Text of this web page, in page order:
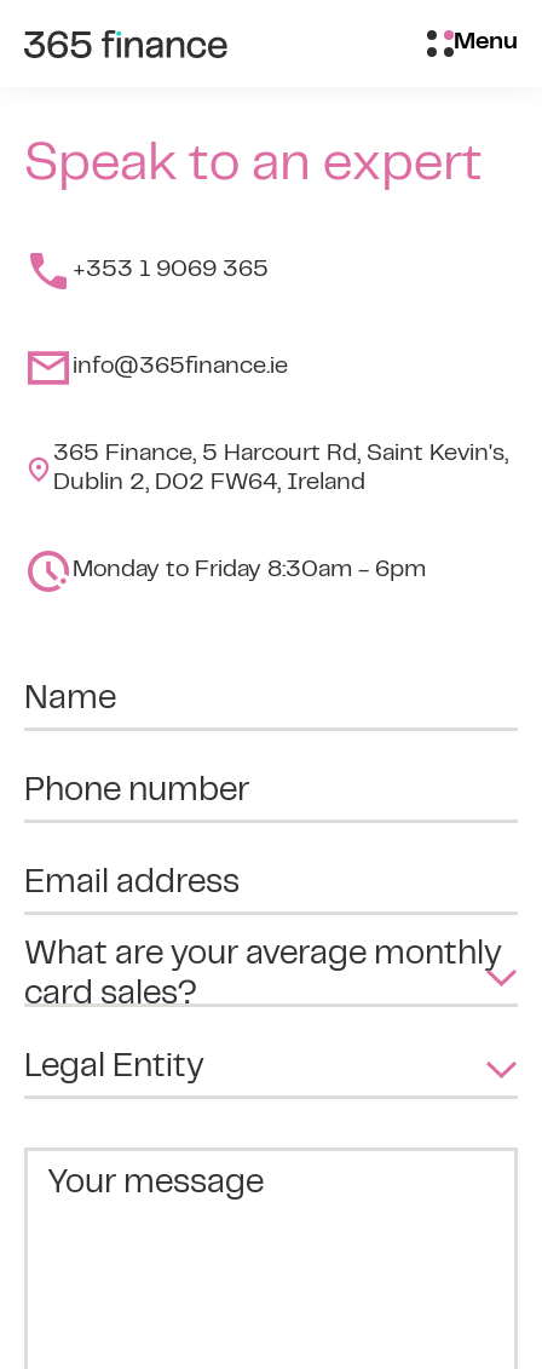
Menu
Customer login
Speak to an expert
+353 1 9069 365
info@365finance.ie
365 Finance, 5 Harcourt Rd, Saint Kevin's,
Dublin 2, D02 FW64, Ireland
Monday to Friday 8:30am - 6pm
Name
Phone number
Email address
What are your average monthly
card sales?
Legal Entity
Your message